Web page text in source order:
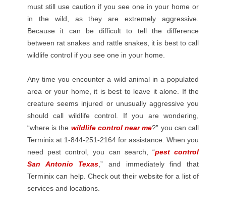
must still use caution if you see one in your home or
in the wild, as they are extremely aggressive.
Because it can be difficult to tell the difference
between rat snakes and rattle snakes, it is best to call
wildlife control if you see one in your home.
Any time you encounter a wild animal in a populated
area or your home, it is best to leave it alone. If the
creature seems injured or unusually aggressive you
should call wildlife control. If you are wondering,
“where is the wildlife control near me?” you can call
Terminix at 1-844-251-2164 for assistance. When you
need pest control, you can search, “pest control
San Antonio Texas,” and immediately find that
Terminix can help. Check out their website for a list of
services and locations.